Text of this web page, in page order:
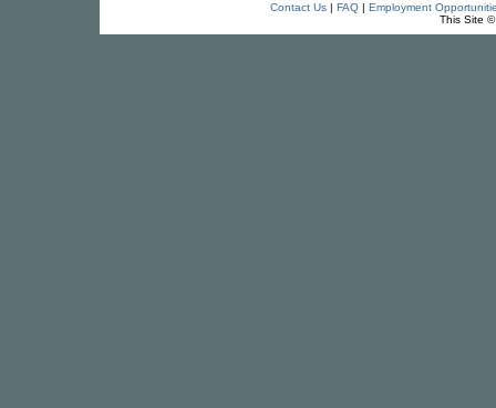
Contact Us| FAQ| Employment
This Site